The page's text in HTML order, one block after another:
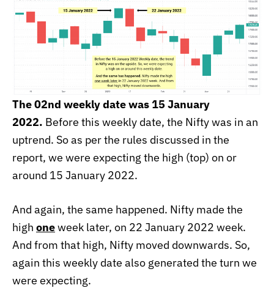
The 02nd weekly date was 15 January
2022. Before this weekly date, the Nifty was in an
uptrend. So as per the rules discussed in the
report, we were expecting the high (top) on or
around 15 January 2022.
And again, the same happened. Nifty made the
high oneweek later, on 22 January 2022 week.
And from that high, Nifty moved downwards. So,
again this weekly date also generated the turn we
were expecting.